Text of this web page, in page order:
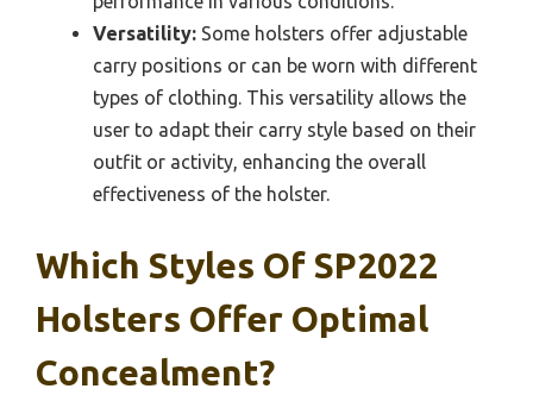
Versatility: Some holsters offer adjustable
carry positions or can be worn with different
types of clothing. This versatility allows the
user to adapt their carry style based on their
outfit or activity, enhancing the overall
effectiveness of the holster.
Which Styles Of SP2022
Holsters Offer Optimal
Concealment?